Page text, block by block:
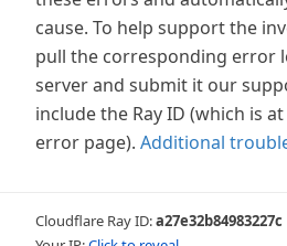
cause. To help support the
pull the corresponding error
server and submit it our
include the Ray ID (which is
error page). Additional
Cloudflare Ray ID:a27e32b84983227c